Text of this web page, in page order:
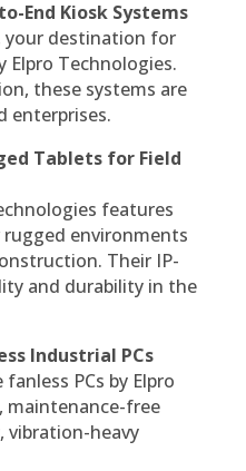
End Kiosk Systems
your destination for
Elpro Technologies.
these systems are
enterprises.
Tablets for Field
features
environments
Their IP-
and durability in the
Industrial PCs
PCs by Elpro
maintenance-free
vibration-heavy